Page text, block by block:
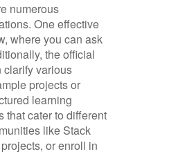
numerous
One effective
where you can ask
the official
clarify various
projects or
learning
that cater to different
like Stack
or enroll in